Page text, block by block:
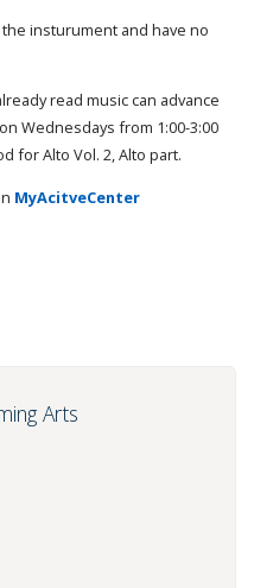
insturument and have no
read music can advance
Wednesdays from 1:00-3:00
for Alto Vol. 2, Alto part.
MyAcitveCenter
Arts